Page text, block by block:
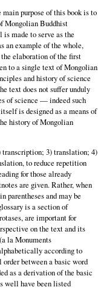
purpose of this book is to
Mongolian Buddhist
made to serve as the
an example of the whole,
elaboration of the first
to a single text of Mongolian
and history of science
text does not suffer unduly
of science — indeed such
is designed as a means of
history of Mongolian
transcription; 3) translation; 4)
to reduce repetition
for those already
are given. Rather, when
parentheses and may be
is a section of
are important for
on the text and its
la Monuments
according to
between a basic word
as a derivation of the basic
well have been listed